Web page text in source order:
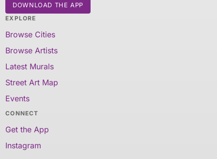
DOWNLOAD THE APP
EXPLORE
Browse Cities
Browse Artists
Latest Murals
Street Art Map
Events
CONNECT
Get the App
Instagram